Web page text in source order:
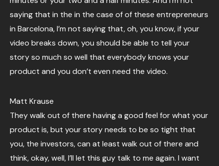
saying that in the in the case of of these entrepreneurs
in Barcelona, I’m not saying that, oh, you know, if your
video breaks down, you should be able to tell your
story so much so well that everybody knows your
product and you don’t even need the video.
Matt Krause
They walk out of there having a good feel for what your
product is, but your story needs to be so tight that
you, the investors, can at least walk out of there and
think, okay, well, I’ll let this guy talk to me again. I want